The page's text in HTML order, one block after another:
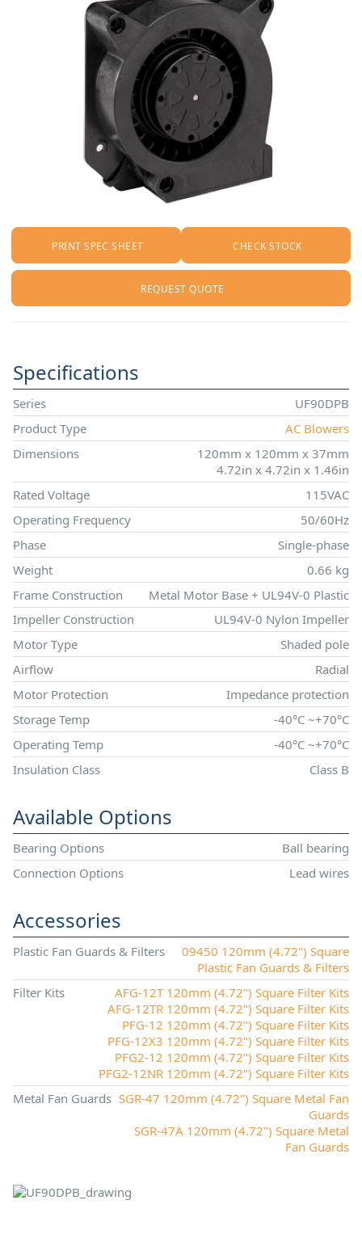
PRINT SPEC SHEET CHECK STOCK
REQUEST QUOTE
Specifications
Series
UF90DPB
Product Type
AC Blowers
Dimensions
120mm x 120mm x 37mm
4.72in x 4.72in x 1.46in
Rated Voltage
115VAC
Operating Frequency
50/60Hz
Phase
Single-phase
Weight
0.66 kg
Frame Construction
Metal Motor Base + UL94V-0 Plastic
Impeller Construction
UL94V-0 Nylon Impeller
Motor Type
Shaded pole
Airflow
Radial
Motor Protection
Impedance protection
Storage Temp
-40°C ~+70°C
Operating Temp
-40°C ~+70°C
Insulation Class
Class B
Available Options
Bearing Options
Ball bearing
Connection Options
Lead wires
Accessories
Plastic Fan Guards & Filters
09450 120mm (4.72") Square
Plastic Fan Guards & Filters
Filter Kits
AFG-12T 120mm (4.72") Square Filter Kits
AFG-12TR 120mm (4.72") Square Filter Kits
PFG-12 120mm (4.72") Square Filter Kits
PFG-12X3 120mm (4.72") Square Filter Kits
PFG2-12 120mm (4.72") Square Filter Kits
PFG2-12NR 120mm (4.72") Square Filter Kits
Metal Fan Guards SGR-47 120mm (4.72") Square Metal Fan
Guards
SGR-47A 120mm (4.72") Square Metal
Fan Guards